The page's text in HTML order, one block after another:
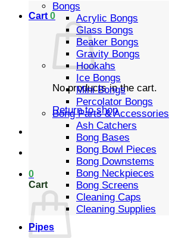
Cart 0
No products in the cart.
Return to shop
0
Cart
Bongs
Acrylic Bongs
Glass Bongs
Beaker Bongs
Gravity Bongs
Hookahs
Ice Bongs
Mini Bongs
Percolator Bongs
Bong Parts & Accessories
Ash Catchers
Bong Bases
Bong Bowl Pieces
Bong Downstems
Bong Neckpieces
Bong Screens
Cleaning Caps
Cleaning Supplies
Pipes